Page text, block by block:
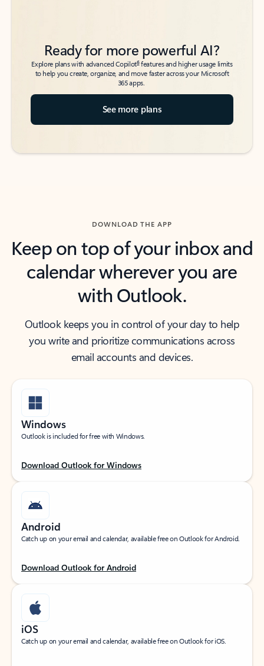
Ready for more powerful AI?
Explore plans with advanced Copilot6features and higher usage limits
to help you create, organize, and move faster across your Microsoft
365 apps.
See more plans
DOWNLOAD THE APP
Keep on top of your inbox and
calendar wherever you are
with Outlook.
Outlook keeps you in control of your day to help
you write and prioritize communications across
email accounts and devices.
Windows
Outlook is included for free with Windows.
Download Outlook for Windows
Android
Catch up on your email and calendar, available free on Outlook for Android.
Download Outlook for Android
iOS
Catch up on your email and calendar, available free on Outlook for iOS.